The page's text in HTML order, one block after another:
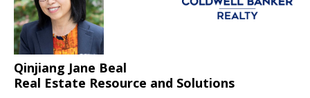
Qinjiang Jane Beal
Real Estate Resource and Solutions